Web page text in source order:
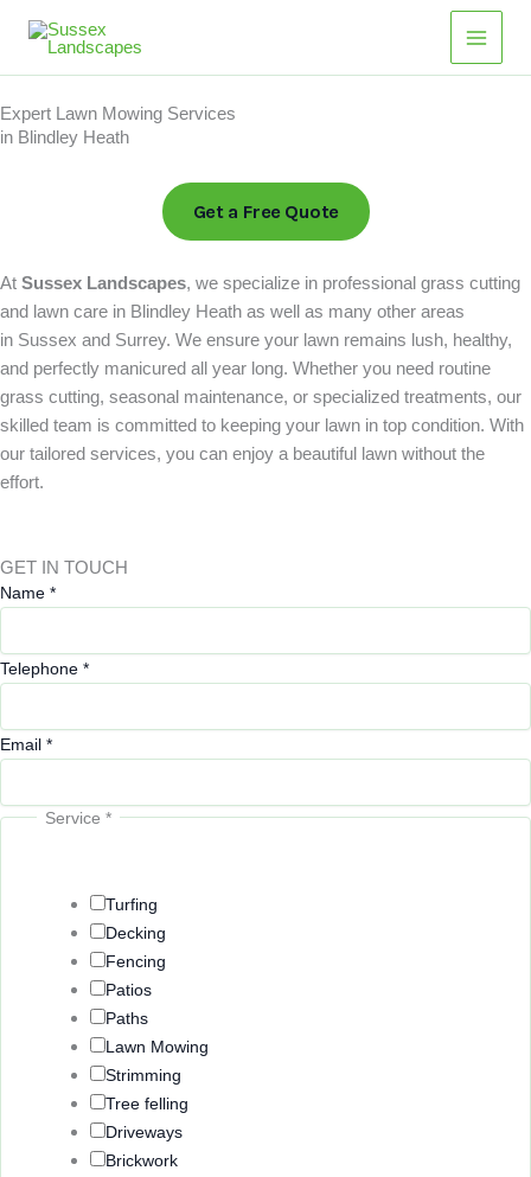
Main
Menu
Expert Lawn Mowing Services
in Blindley Heath
Get a Free Quote
At Sussex Landscapes, we specialize in professional grass cutting
and lawn care in Blindley Heath as well as many other areas
in Sussex and Surrey. We ensure your lawn remains lush, healthy,
and perfectly manicured all year long. Whether you need routine
grass cutting, seasonal maintenance, or specialized treatments, our
skilled team is committed to keeping your lawn in top condition. With
our tailored services, you can enjoy a beautiful lawn without the
effort.
GET IN TOUCH
Q
e
s
i
o
s
Name *
Telephone *
Email *
Service *
Turfing
Decking
Fencing
Patios
Paths
Lawn Mowing
Strimming
Tree felling
Driveways
Brickwork